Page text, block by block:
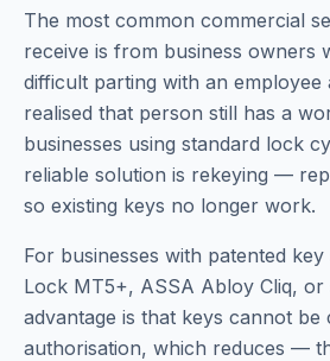
The most common commercial
receive is from business owners
difficult parting with an employee
realised that person still has a
businesses using standard lock
reliable solution is rekeying —
so existing keys no longer work.
For businesses with patented
Lock MT5+, ASSA Abloy Cliq, or
advantage is that keys cannot be
authorisation, which reduces —